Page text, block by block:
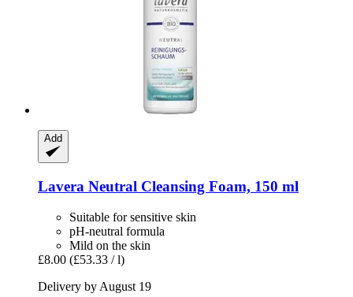
Add
Lavera Neutral Cleansing Foam, 150 ml
Suitable for sensitive skin
pH-neutral formula
Mild on the skin
£8.00 (£53.33 / l)
Delivery by August 19